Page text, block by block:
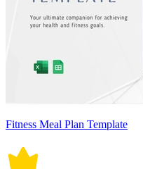
Fitness Meal Plan Template